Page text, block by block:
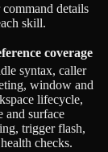
details
skill.
coverage
syntax, caller
window and
lifecycle,
and surface
trigger flash,
checks.